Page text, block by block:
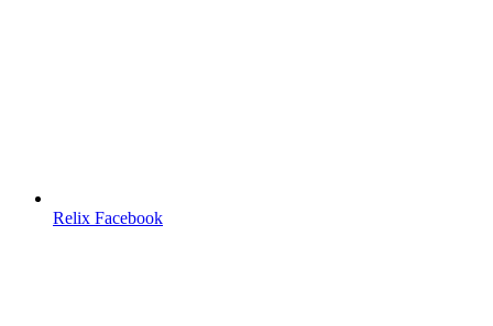
Relix Facebook